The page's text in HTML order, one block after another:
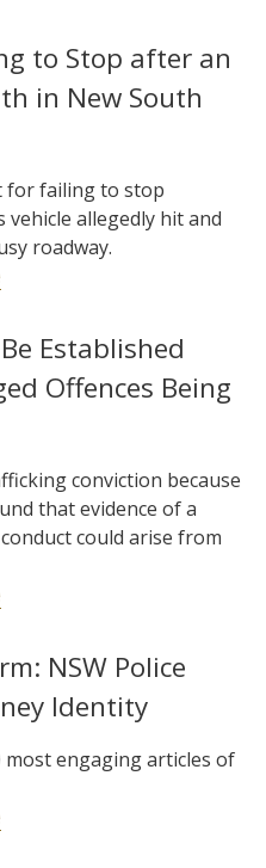
to Stop after an
in New South
for failing to stop
allegedly hit and
roadway.
Established
Offences Being
conviction because
that evidence of a
could arise from
NSW Police
Identity
most engaging articles of